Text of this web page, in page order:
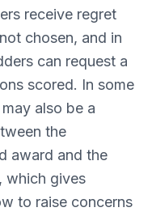
receive regret
chosen, and in
can request a
scored. In some
also be a
the
award and the
which gives
to raise concerns